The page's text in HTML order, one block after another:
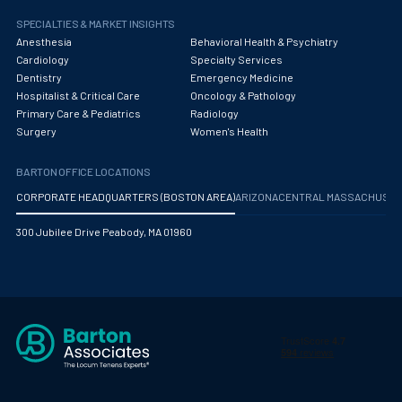
Pediatric Diagnostic Radiology with Light IR
Pediatric Emergency Medicine
Pediatric Endocrinology
Pediatric Gastroenterology
Pediatric Hospitalist
Pediatric Infectious Disease
Pediatric Nephrology
Pediatric Orthopedics
SPECIALTIES & MARKET INSIGHTS
Anesthesia
Behavioral Health & Psychiatry
Cardiology
Specialty Services
Dentistry
Emergency Medicine
Hospitalist & Critical Care
Oncology & Pathology
Primary Care & Pediatrics
Radiology
Surgery
Women's Health
BARTON OFFICE LOCATIONS
CORPORATE HEADQUARTERS (BOSTON AREA)ARIZONA CENTRAL
300 Jubilee Drive Peabody, MA 01960